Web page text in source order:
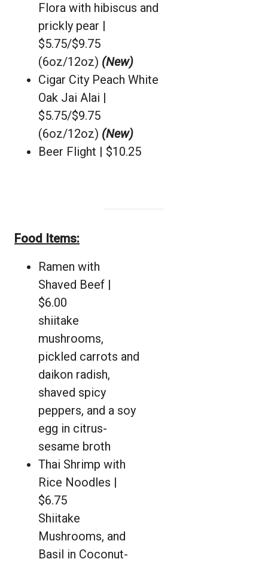
Flora with hibiscus and
prickly pear |
$5.75/$9.75
(6oz/12oz) (New)
Cigar City Peach White
Oak Jai Alai |
$5.75/$9.75
(6oz/12oz) (New)
Beer Flight | $10.25
Food Items:
Ramen with
Shaved Beef |
$6.00
shiitake
mushrooms,
pickled carrots and
daikon radish,
shaved spicy
peppers, and a soy
egg in citrus-
sesame broth
Thai Shrimp with
Rice Noodles |
$6.75
Shiitake
Mushrooms, and
Basil in Coconut-